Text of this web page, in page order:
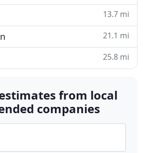
13.7 mi
21.1 mi
25.8 mi
from local
companies